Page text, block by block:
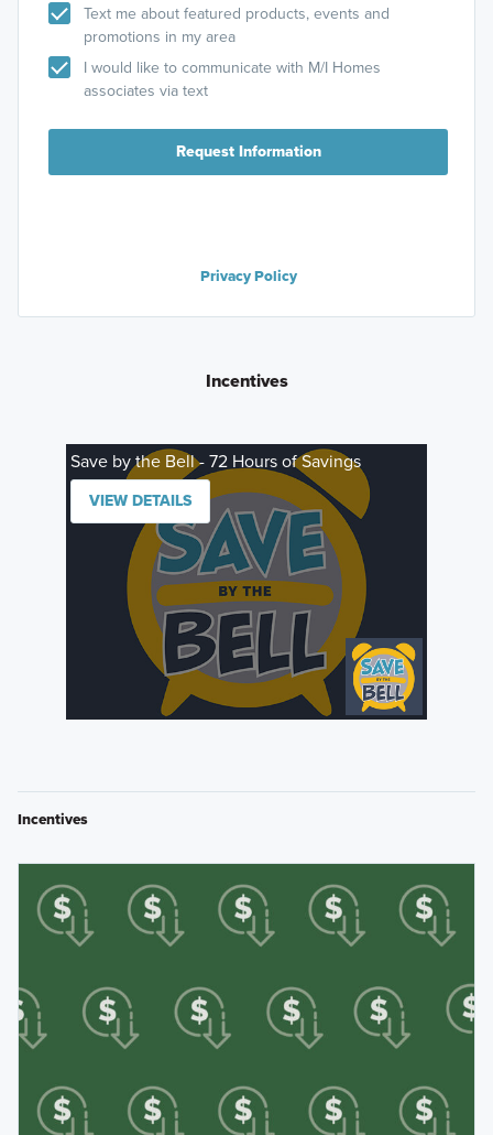
Text me about featured products, events and
promotions in my area
I would like to communicate with M/I Homes
associates via text
Request Information
Privacy Policy
Incentives
Save by the Bell - 72 Hours of Savings
VIEW DETAILS
Incentives